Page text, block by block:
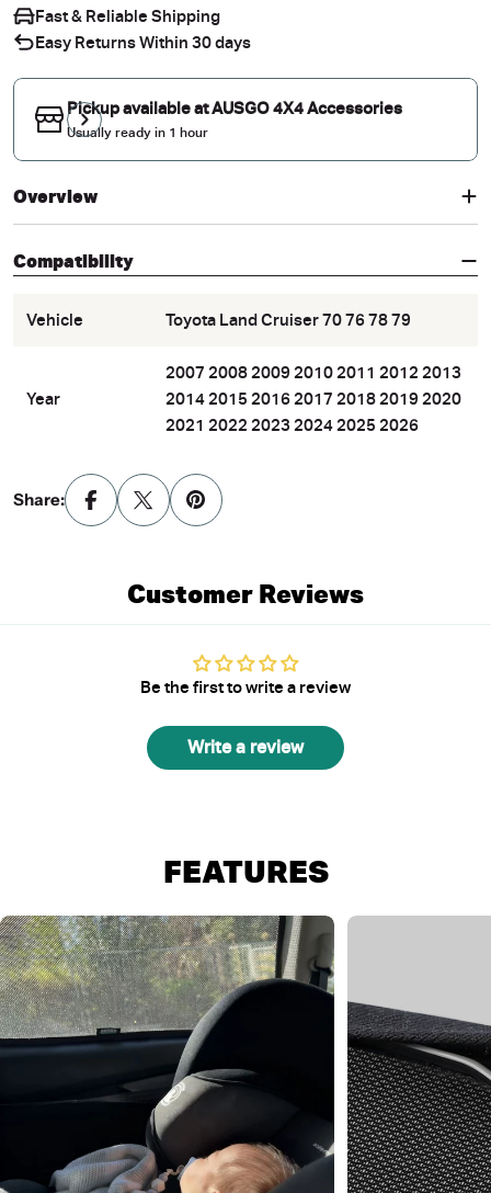
Fast & Reliable Shipping
Easy Returns Within 30 days
Pickup available atAUSGO 4X4 Accessories
Usually ready in 1 hour
Overview
Compatibility
Vehicle Toyota Land Cruiser 70 76 78 79
Year
2007 2008 2009 2010 2011 2012 2013
2014 2015 2016 2017 2018 2019 2020
2021 2022 2023 2024 2025 2026
Share:
Customer Reviews
Be the first to write a review
Write a review
FEATURES